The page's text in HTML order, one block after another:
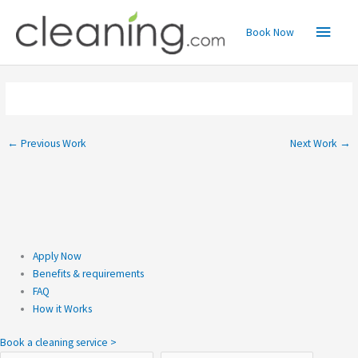
content
Main
Menu
Book Now
← Previous Work Next Work →
Apply Now
Benefits & requirements
FAQ
How it Works
Book a cleaning service >